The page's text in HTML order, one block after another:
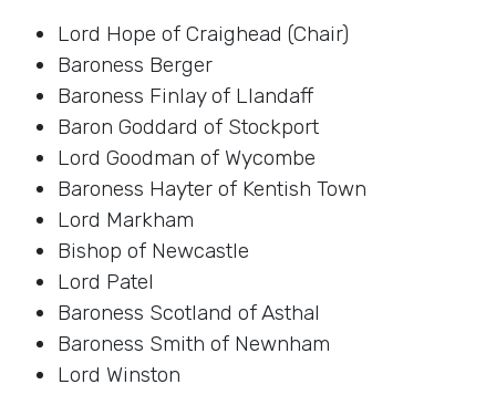
Lord Hope of Craighead (Chair)
Baroness Berger
Baroness Finlay of Llandaff
Baron Goddard of Stockport
Lord Goodman of Wycombe
Baroness Hayter of Kentish Town
Lord Markham
Bishop of Newcastle
Lord Patel
Baroness Scotland of Asthal
Baroness Smith of Newnham
Lord Winston